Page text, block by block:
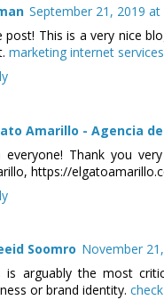
September 21, 2019 at
post! This is a very nice
marketing internet services
Amarillo - Agencia
everyone! Thank you
https://
Soomro November
is arguably the most
or brand identity.